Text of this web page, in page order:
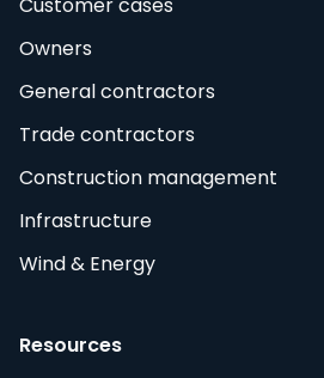
Owners
General contractors
Trade contractors
Construction management
Infrastructure
Wind & Energy
Resources